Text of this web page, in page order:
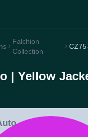
Falchion
Collection
| Yellow